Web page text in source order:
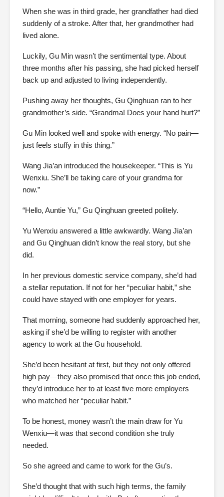
When she was in third grade, her grandfather had died
suddenly of a stroke. After that, her grandmother had
lived alone.
Luckily, Gu Min wasn’t the sentimental type. About
three months after his passing, she had picked herself
back up and adjusted to living independently.
Pushing away her thoughts, Gu Qinghuan ran to her
grandmother’s side. “Grandma! Does your hand hurt?”
Gu Min looked well and spoke with energy. “No pain—
just feels stuffy in this thing.”
Wang Jia’an introduced the housekeeper. “This is Yu
Wenxiu. She’ll be taking care of your grandma for
now.”
“Hello, Auntie Yu,” Gu Qinghuan greeted politely.
Yu Wenxiu answered a little awkwardly. Wang Jia’an
and Gu Qinghuan didn’t know the real story, but she
did.
In her previous domestic service company, she’d had
a stellar reputation. If not for her “peculiar habit,” she
could have stayed with one employer for years.
That morning, someone had suddenly approached her,
asking if she’d be willing to register with another
agency to work at the Gu household.
She’d been hesitant at first, but they not only offered
high pay—they also promised that once this job ended,
they’d introduce her to at least five more employers
who matched her “peculiar habit.”
To be honest, money wasn’t the main draw for Yu
Wenxiu—it was that second condition she truly
needed.
So she agreed and came to work for the Gu’s.
She’d thought that with such high terms, the family